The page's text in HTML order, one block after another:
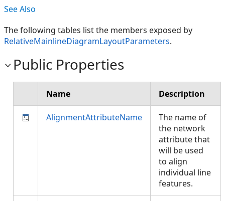
See Also
The following tables list the members exposed by
RelativeMainlineDiagramLayoutParameters.
Public Properties
Name Description
AlignmentAttributeName
The name of
the network
attribute that
will be used
to align
individual line
features.